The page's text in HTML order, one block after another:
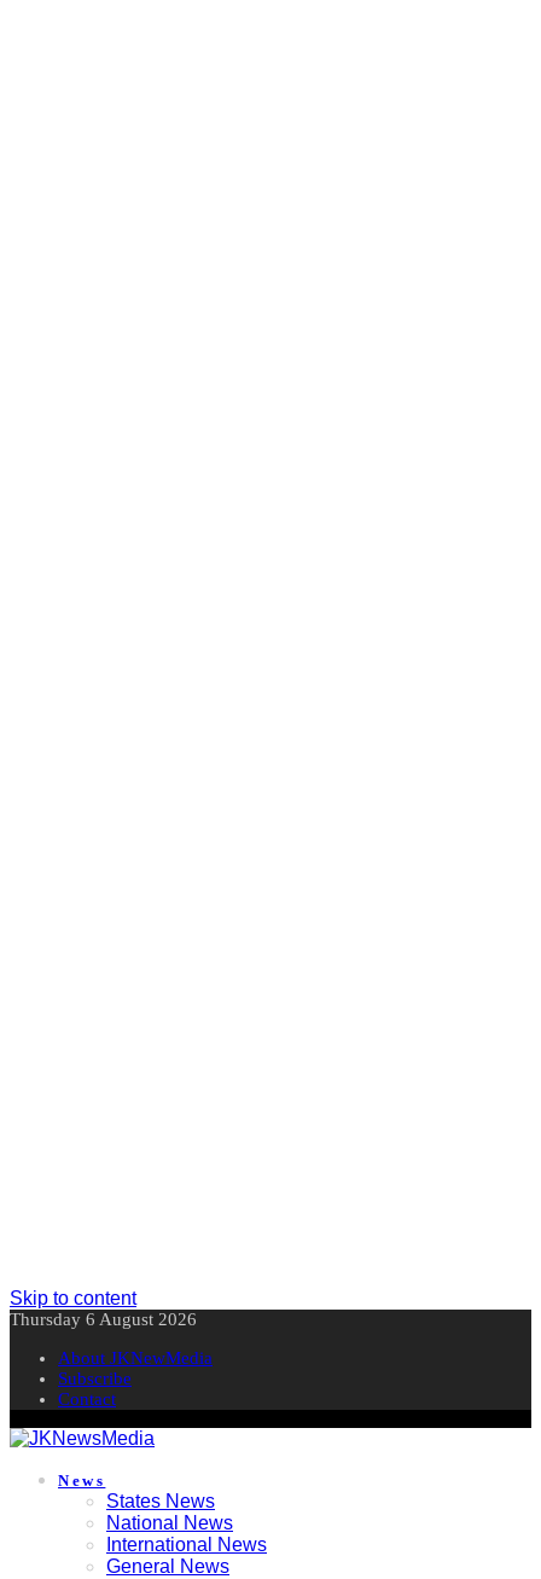
Skip to content
Thursday 6 August 2026
About JKNewMedia
Subscribe
Contact
News
States News
National News
International News
General News